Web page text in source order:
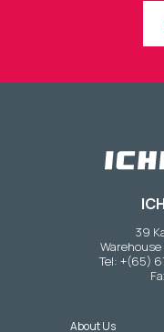
39
Warehouse
Tel: +(65)
About Us